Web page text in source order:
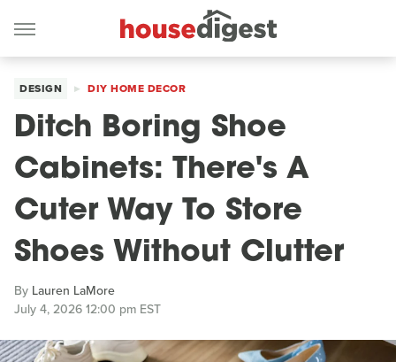
DESIGN DIY HOME DECOR
Ditch Boring Shoe
Cabinets: There's A
Cuter Way To Store
Shoes Without Clutter
By Lauren LaMore
July 4, 2026 12:00 pm EST